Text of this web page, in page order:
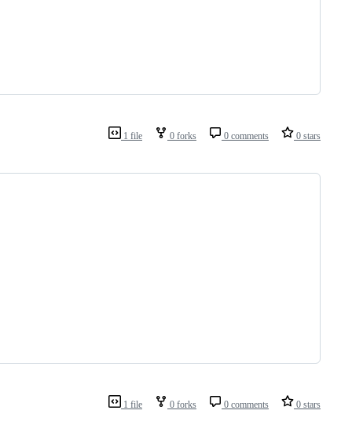
1 file 0 forks 0 comments 0 stars
1 file 0 forks 0 comments 0 stars